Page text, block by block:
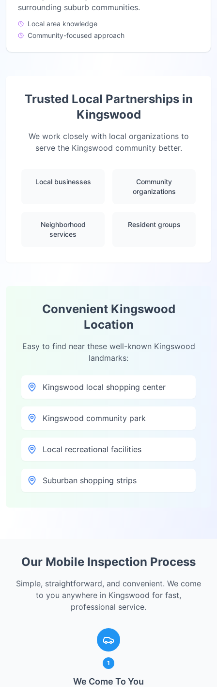
surrounding suburb communities.
Local area knowledge
Community-focused approach
Trusted Local Partnerships in
Kingswood
We work closely with local organizations to
serve the Kingswood community better.
Local businesses
Community
organizations
Neighborhood
services
Resident groups
Convenient Kingswood
Location
Easy to find near these well-known Kingswood
landmarks:
Kingswood local shopping center
Kingswood community park
Local recreational facilities
Suburban shopping strips
Our Mobile Inspection Process
Simple, straightforward, and convenient. We come
to you anywhere in Kingswood for fast,
professional service.
1
We Come To You